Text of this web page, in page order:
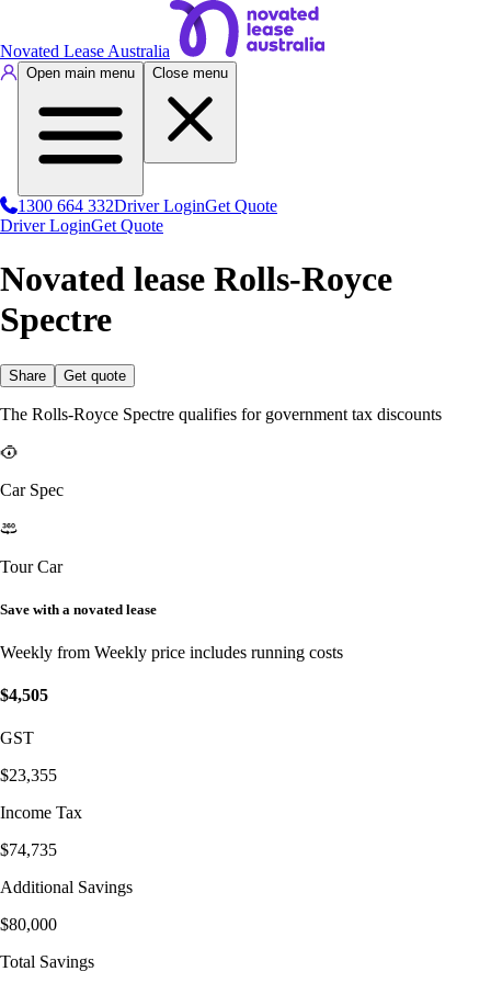
Novated Lease Australia
Open main menu Close menu
1300 664 332Driver LoginGet Quote
Driver LoginGet Quote
Novated lease Rolls-Royce
Spectre
Share Get quote
The Rolls-Royce Spectre qualifies for government tax discounts
Car Spec
Tour Car
Save with a novated lease
Weekly from Weekly price includes running costs
$4,505
GST
$23,355
Income Tax
$74,735
Additional Savings
$80,000
Total Savings